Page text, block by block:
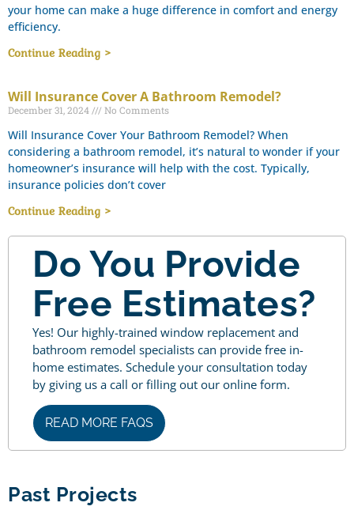
your home can make a huge difference in comfort and energy
efficiency.
Continue Reading >
Will Insurance Cover A Bathroom Remodel?
December 31, 2024 No Comments
Will Insurance Cover Your Bathroom Remodel? When
considering a bathroom remodel, it’s natural to wonder if your
homeowner’s insurance will help with the cost. Typically,
insurance policies don’t cover
Continue Reading >
Do You Provide
Free Estimates?
Yes! Our highly-trained window replacement and
bathroom remodel specialists can provide free in-
home estimates. Schedule your consultation today
by giving us a call or filling out our online form.
READ MORE FAQS
Past Projects